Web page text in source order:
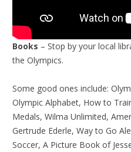
Books – Stop by your local
the Olympics.
Some good ones include:
Olympic Alphabet, How to
Medals, Wilma Unlimited,
Gertrude Ederle, Way to Go
Soccer, A Picture Book of